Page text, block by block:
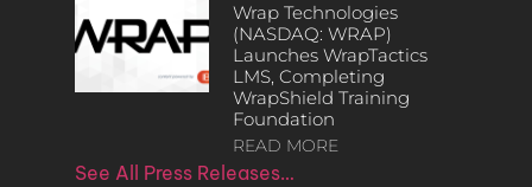
Wrap Technologies
(NASDAQ: WRAP)
Launches WrapTactics
LMS, Completing
WrapShield Training
Foundation
READ MORE
See All Press Releases…